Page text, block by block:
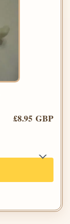
£8.95 GBP